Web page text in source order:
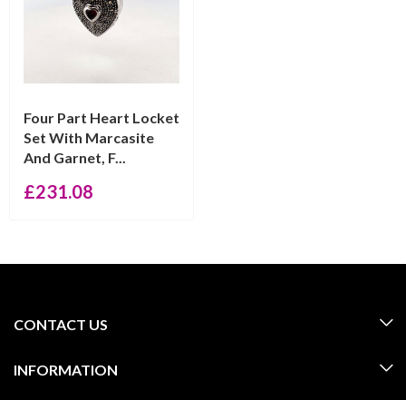
Four Part Heart Locket
Set With Marcasite
And Garnet, F...
£231.08
CONTACT US
INFORMATION